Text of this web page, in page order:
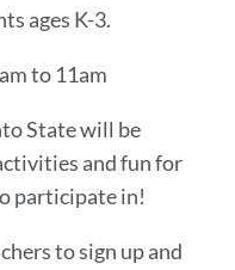
ages K-3.
to 11am
State will be
and fun for
participate in!
to sign up and